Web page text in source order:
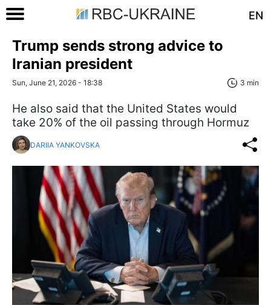
EN
Trump sends strong advice to
Iranian president
Sun, June 21, 2026 - 18:38 3 min
He also said that the United States would
take 20% of the oil passing through Hormuz
DARIIA YANKOVSKA